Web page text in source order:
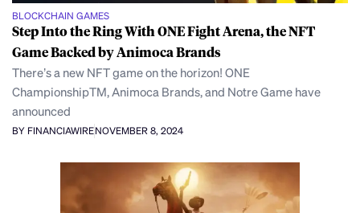
BLOCKCHAIN GAMES
Step Into the Ring With ONE Fight Arena, the NFT
Game Backed by Animoca Brands
There’s a new NFT game on the horizon! ONE
ChampionshipTM, Animoca Brands, and Notre Game have
announced
BY FINANCIAWIRENOVEMBER 8, 2024